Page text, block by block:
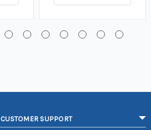
CUSTOMER SUPPORT